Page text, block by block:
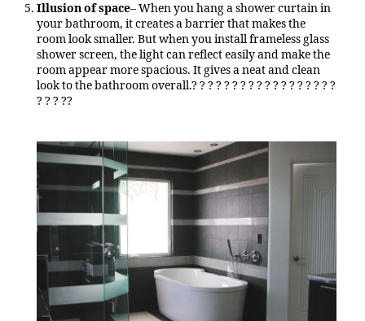
Illusion of space– When you hang a shower curtain in
your bathroom, it creates a barrier that makes the
room look smaller. But when you install frameless glass
shower screen, the light can reflect easily and make the
room appear more spacious. It gives a neat and clean
look to the bathroom overall.? ? ? ? ? ? ? ? ? ? ? ? ? ? ? ? ? ?
? ? ? ??